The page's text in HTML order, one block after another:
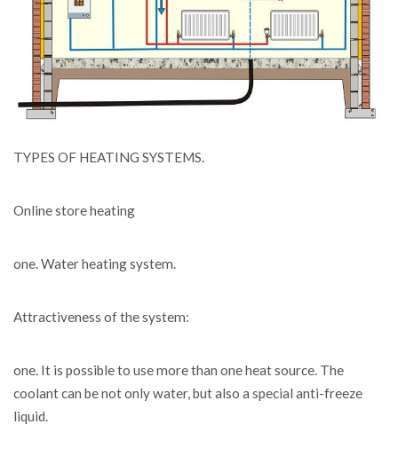
TYPES OF HEATING SYSTEMS.
Online store heating
one. Water heating system.
Attractiveness of the system:
one. It is possible to use more than one heat source. The
coolant can be not only water, but also a special anti-freeze
liquid.